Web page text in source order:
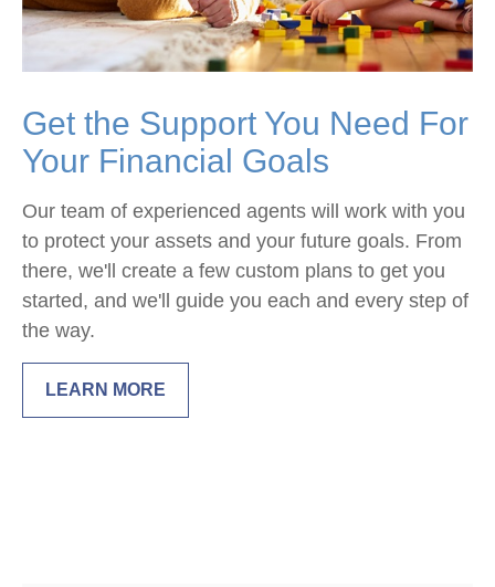
Get the Support You Need For
Your Financial Goals
Our team of experienced agents will work with you
to protect your assets and your future goals. From
there, we'll create a few custom plans to get you
started, and we'll guide you each and every step of
the way.
LEARN MORE